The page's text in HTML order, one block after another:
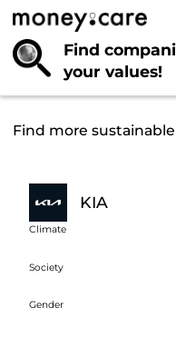
Find
your values!
Find more
KIA
Climate
Society
Gender